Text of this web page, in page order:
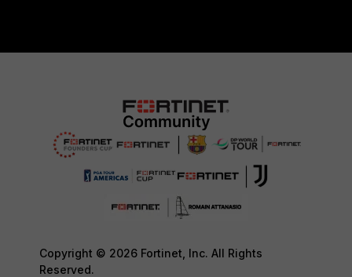
Copyright © 2026 Fortinet, Inc. All Rights
Reserved.